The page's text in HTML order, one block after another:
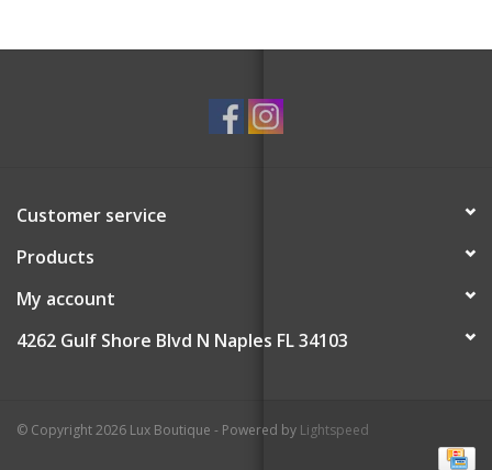
Customer service
Products
My account
4262 Gulf Shore Blvd N Naples FL 34103
© Copyright 2026 Lux Boutique - Powered by Lightspeed